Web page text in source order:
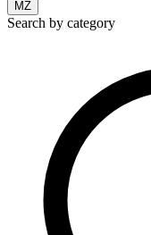
MZ
Search by category